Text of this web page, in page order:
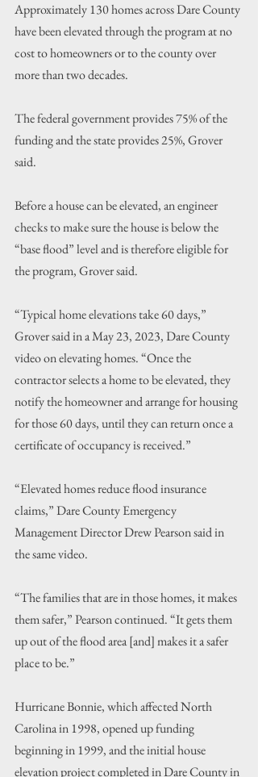
Approximately 130 homes across Dare County
have been elevated through the program at no
cost to homeowners or to the county over
more than two decades.
The federal government provides 75% of the
funding and the state provides 25%, Grover
said.
Before a house can be elevated, an engineer
checks to make sure the house is below the
“base flood” level and is therefore eligible for
the program, Grover said.
“Typical home elevations take 60 days,”
Grover said in a May 23, 2023, Dare County
video on elevating homes. “Once the
contractor selects a home to be elevated, they
notify the homeowner and arrange for housing
for those 60 days, until they can return once a
certificate of occupancy is received.”
“Elevated homes reduce flood insurance
claims,” Dare County Emergency
Management Director Drew Pearson said in
the same video.
“The families that are in those homes, it makes
them safer,” Pearson continued. “It gets them
up out of the flood area [and] makes it a safer
place to be.”
Hurricane Bonnie, which affected North
Carolina in 1998, opened up funding
beginning in 1999, and the initial house
elevation project completed in Dare County in